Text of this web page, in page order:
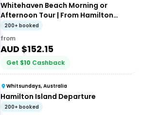
Whitehaven Beach Morning or
Afternoon Tour | From Hamilton
Island
200+ booked
from
AUD $152.15
Get $10 Cashback
Whitsundays, Australia
Hamilton Island Departure
200+ booked